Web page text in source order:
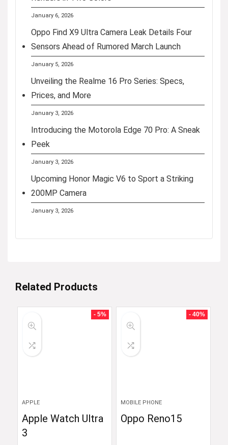
January 6, 2026
Oppo Find X9 Ultra Camera Leak Details Four
Sensors Ahead of Rumored March Launch
January 5, 2026
Unveiling the Realme 16 Pro Series: Specs,
Prices, and More
January 3, 2026
Introducing the Motorola Edge 70 Pro: A Sneak
Peek
January 3, 2026
Upcoming Honor Magic V6 to Sport a Striking
200MP Camera
January 3, 2026
Related Products
- 5%
APPLE
Apple Watch Ultra
3
- 40%
MOBILE PHONE
Oppo Reno15